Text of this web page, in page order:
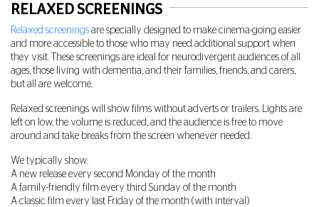
RELAXED SCREENINGS
Relaxed screenings are specially designed to make cinema-going easier
and more accessible to those who may need additional support when
they visit. These screenings are ideal for neurodivergent audiences of all
ages, those living with dementia, and their families, friends, and carers,
but all are welcome.
Relaxed screenings will show films without adverts or trailers. Lights are
left on low, the volume is reduced, and the audience is free to move
around and take breaks from the screen whenever needed.
We typically show:
A new release every second Monday of the month
A family-friendly film every third Sunday of the month
A classic film every last Friday of the month (with interval)